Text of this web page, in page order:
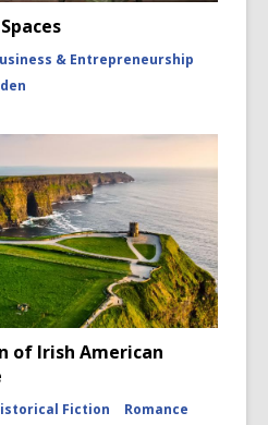
& Entrepreneurship
of Irish American
Fiction
Romance